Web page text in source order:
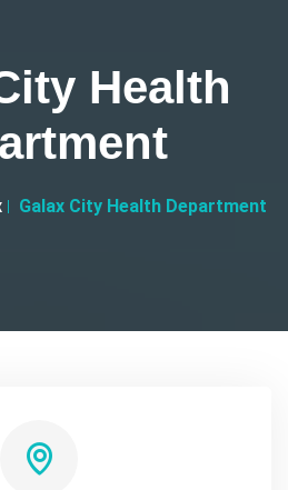
Health
Galax City Health Department